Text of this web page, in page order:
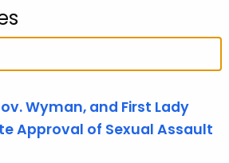
Wyman, and First Lady
Approval of Sexual Assault